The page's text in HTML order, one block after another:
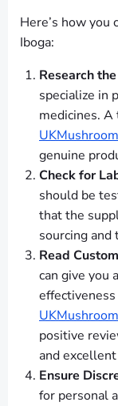
Here’s how you
Iboga:
Research
specialize in
medicines.
genuine
Check for
should be
that the
sourcing
Read
can give you
positive
and
Ensure
for personal